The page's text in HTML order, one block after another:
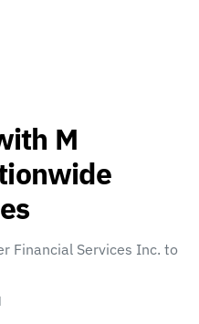
M
Financial Services Inc. to